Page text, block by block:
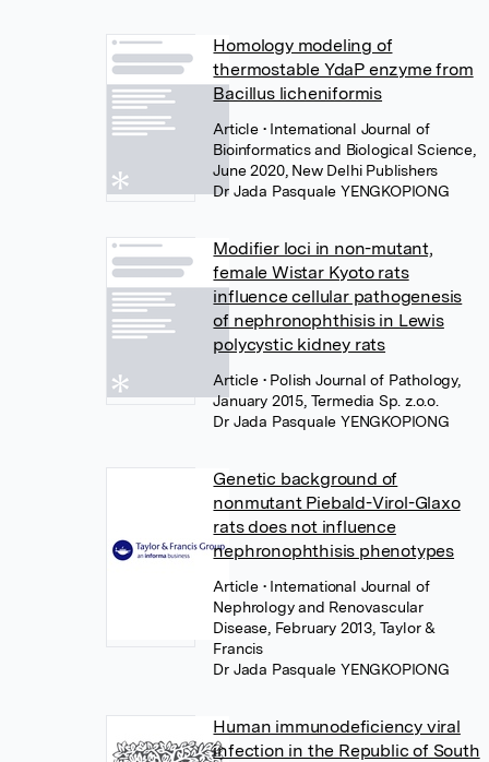
Homology modeling of
thermostable YdaP enzyme from
Bacillus licheniformis
Article • International Journal of
Bioinformatics and Biological Science,
June 2020, New Delhi Publishers
Dr Jada Pasquale YENGKOPIONG
Modifier loci in non-mutant,
female Wistar Kyoto rats
influence cellular pathogenesis
of nephronophthisis in Lewis
polycystic kidney rats
Article • Polish Journal of Pathology,
January 2015, Termedia Sp. z.o.o.
Dr Jada Pasquale YENGKOPIONG
Genetic background of
nonmutant Piebald-Virol-Glaxo
rats does not influence
nephronophthisis phenotypes
Article • International Journal of
Nephrology and Renovascular
Disease, February 2013, Taylor &
Francis
Dr Jada Pasquale YENGKOPIONG
Human immunodeficiency viral
infection in the Republic of South